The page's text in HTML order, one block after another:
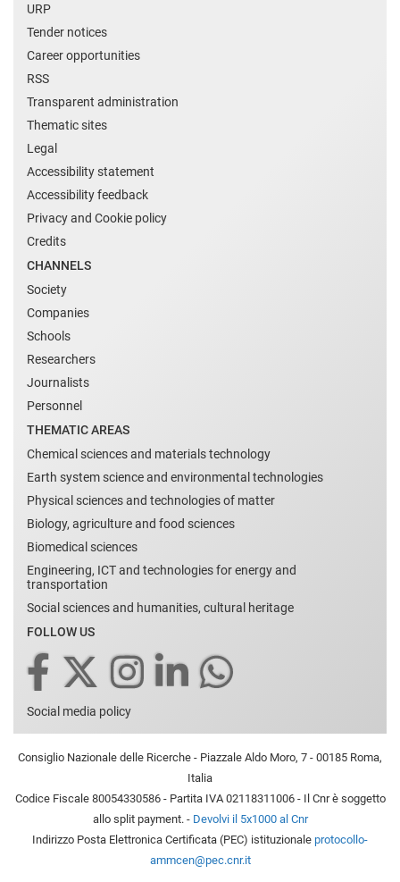
URP
Tender notices
Career opportunities
RSS
Transparent administration
Thematic sites
Legal
Accessibility statement
Accessibility feedback
Privacy and Cookie policy
Credits
CHANNELS
Society
Companies
Schools
Researchers
Journalists
Personnel
THEMATIC AREAS
Chemical sciences and materials technology
Earth system science and environmental technologies
Physical sciences and technologies of matter
Biology, agriculture and food sciences
Biomedical sciences
Engineering, ICT and technologies for energy and
transportation
Social sciences and humanities, cultural heritage
FOLLOW US
Social media policy
Consiglio Nazionale delle Ricerche - Piazzale Aldo Moro, 7 - 00185 Roma,
Italia
Codice Fiscale 80054330586 - Partita IVA 02118311006 - Il Cnr è soggetto
allo split payment. - Devolvi il 5x1000 al Cnr
Indirizzo Posta Elettronica Certificata (PEC) istituzionale protocollo-
ammcen@pec.cnr.it